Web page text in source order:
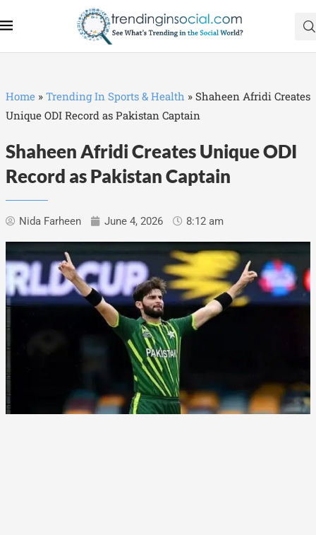
Home » Trending In Sports & Health » Shaheen Afridi Creates
Unique ODI Record as Pakistan Captain
Shaheen Afridi Creates Unique ODI
Record as Pakistan Captain
Nida Farheen June 4, 2026 8:12 am